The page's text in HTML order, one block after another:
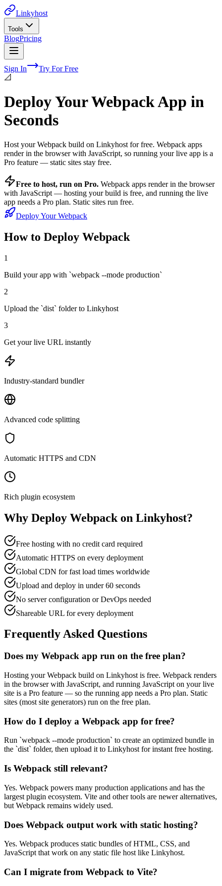
Linkyhost
Tools
BlogPricing
Sign In
Try For Free
📐
Deploy Your Webpack App in
Seconds
Host your Webpack build on Linkyhost for free. Webpack apps
render in the browser with JavaScript, so running your live app is a
Pro feature — static sites stay free.
Free to host, run on Pro. Webpack apps render in the browser
with JavaScript — hosting your build is free, and running the live
app needs a Pro plan. Static sites run free.
Deploy Your Webpack
How to Deploy Webpack
1
Build your app with `webpack --mode production`
2
Upload the `dist` folder to Linkyhost
3
Get your live URL instantly
Industry-standard bundler
Advanced code splitting
Automatic HTTPS and CDN
Rich plugin ecosystem
Why Deploy Webpack on Linkyhost?
Free hosting with no credit card required
Automatic HTTPS on every deployment
Global CDN for fast load times worldwide
Upload and deploy in under 60 seconds
No server configuration or DevOps needed
Shareable URL for every deployment
Frequently Asked Questions
Does my Webpack app run on the free plan?
Hosting your Webpack build on Linkyhost is free. Webpack renders
in the browser with JavaScript, and running JavaScript on your live
site is a Pro feature — so the running app needs a Pro plan. Static
sites (most site generators) run on the free plan.
How do I deploy a Webpack app for free?
Run `webpack --mode production` to create an optimized bundle in
the `dist` folder, then upload it to Linkyhost for instant free hosting.
Is Webpack still relevant?
Yes. Webpack powers many production applications and has the
largest plugin ecosystem. Vite and other tools are newer alternatives,
but Webpack remains widely used.
Does Webpack output work with static hosting?
Yes. Webpack produces static bundles of HTML, CSS, and
JavaScript that work on any static file host like Linkyhost.
Can I migrate from Webpack to Vite?